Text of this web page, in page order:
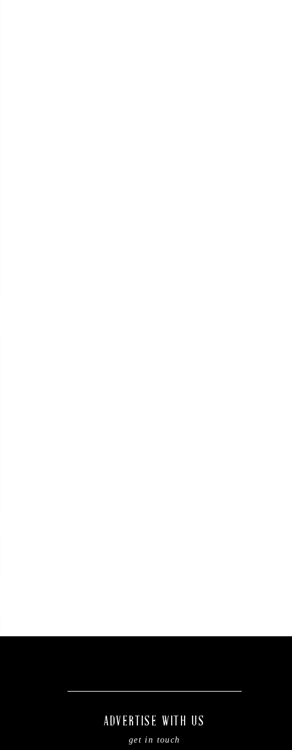
ADVERTISE WITH US
get in touch